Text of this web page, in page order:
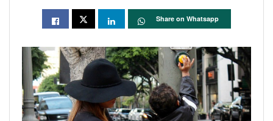
Share on Whatsapp